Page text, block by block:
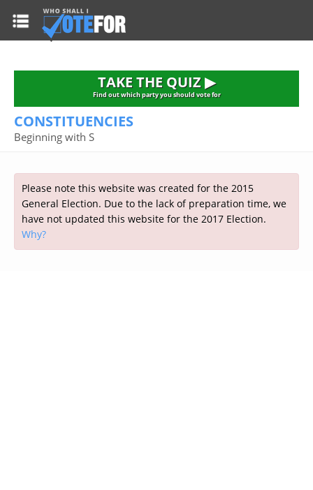
HOME
TAKE THE QUIZ
Alliance
Democratic Unionist
Green Party
Labour
Liberal Democrat
2015 GENERAL ELECTION
Prime Minister's Questions
Opinion Polls
Current Seats
Election Timetable
CONSTITUENCIES
FAQ'S
RESOURCES
Top Earners
TAKE THE QUIZ
TAKE THE QUIZ ▶
Find out which party you should vote for
CONSTITUENCIES
Beginning with S
Please note this website was created for the 2015
General Election. Due to the lack of preparation time, we
have not updated this website for the 2017 Election.
Why?